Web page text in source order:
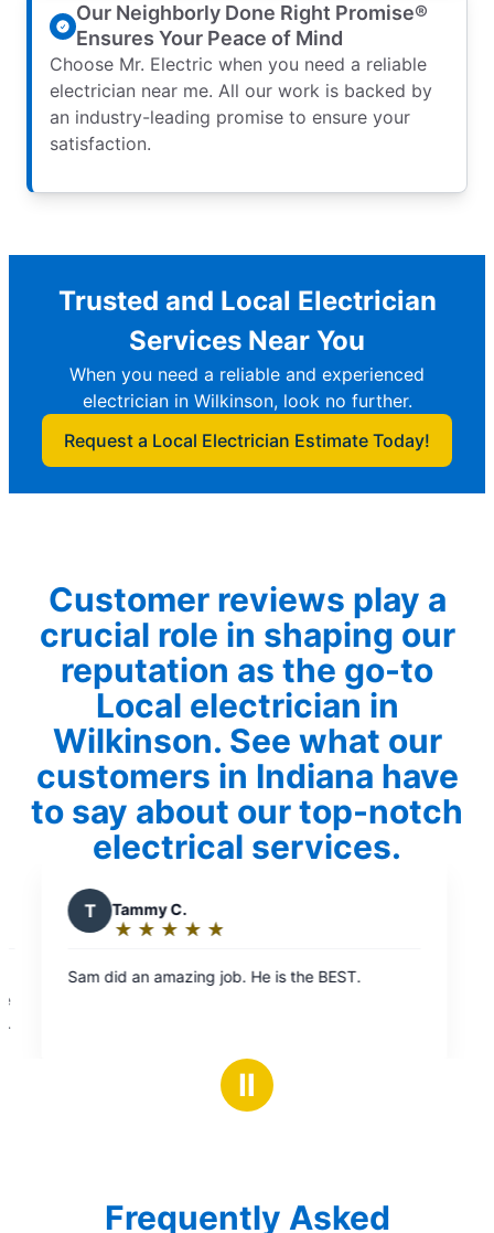
Our Neighborly Done Right Promise®
Ensures Your Peace of Mind
Choose Mr. Electric when you need a reliable
electrician near me. All our work is backed by
an industry-leading promise to ensure your
satisfaction.
Trusted and Local Electrician
Services Near You
When you need a reliable and experienced
electrician in Wilkinson, look no further.
Request a Local Electrician Estimate Today!
Customer reviews play a
crucial role in shaping our
reputation as the go-to
Local electrician in
Wilkinson. See what our
customers in Indiana have
to say about our top-notch
electrical services.
the BEST.
Ⅱ
Frequently Asked